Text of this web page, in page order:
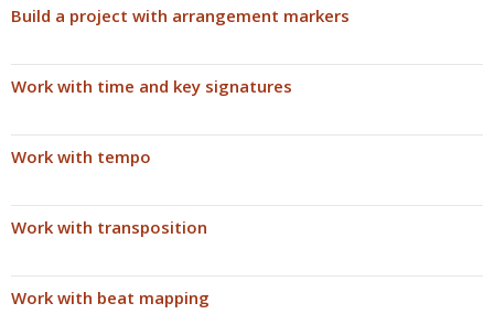
Build a project with arrangement markers
Work with time and key signatures
Work with tempo
Work with transposition
Work with beat mapping